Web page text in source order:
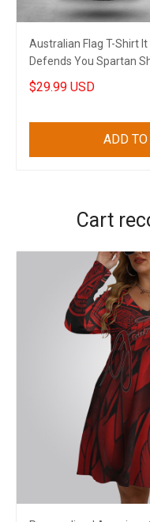
Australian Flag T-Shirt
Defends You Spartan
$29.99 USD
ADD TO
Cart